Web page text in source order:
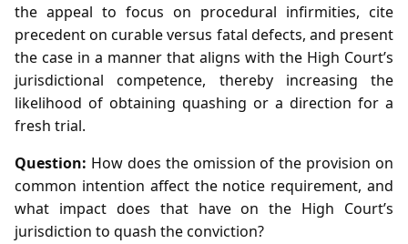
the appeal to focus on procedural infirmities, cite
precedent on curable versus fatal defects, and present
the case in a manner that aligns with the High Court’s
jurisdictional competence, thereby increasing the
likelihood of obtaining quashing or a direction for a
fresh trial.
Question: How does the omission of the provision on
common intention affect the notice requirement, and
what impact does that have on the High Court’s
jurisdiction to quash the conviction?